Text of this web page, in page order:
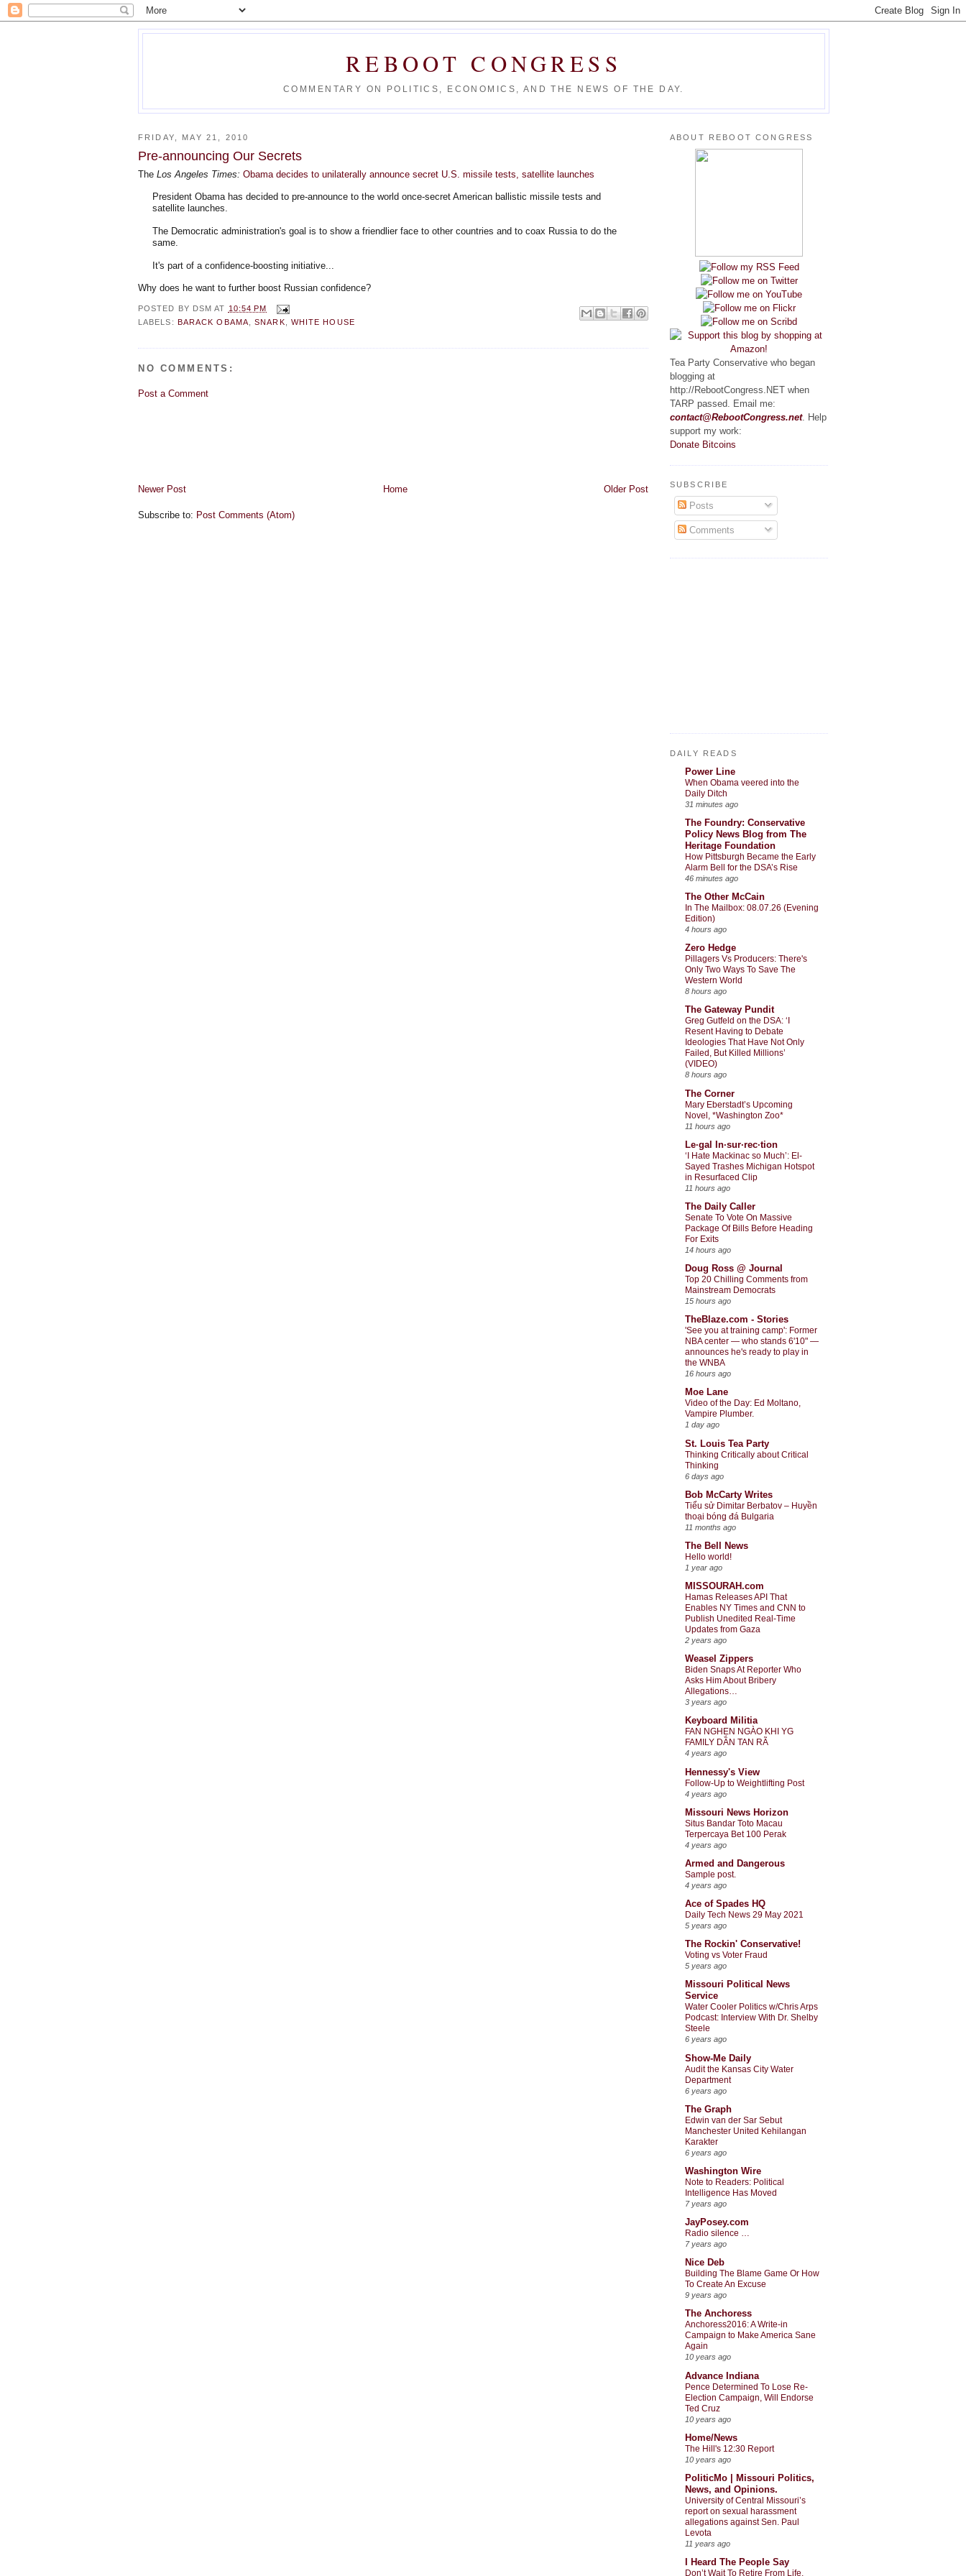
REBOOT CONGRESS
COMMENTARY ON POLITICS, ECONOMICS, AND THE NEWS OF THE DAY.
FRIDAY, MAY 21, 2010
Pre-announcing Our Secrets
The Los Angeles Times: Obama decides to unilaterally announce secret U.S. missile tests, satellite launches
President Obama has decided to pre-announce to the world once-secret American ballistic missile tests and
satellite launches.
The Democratic administration's goal is to show a friendlier face to other countries and to coax Russia to do the
same.
It's part of a confidence-boosting initiative...
Why does he want to further boost Russian confidence?
POSTED BY DSM AT 10:54 PM
LABELS:
BARACK OBAMA ,SNARK WHITE HOUSE
NO COMMENTS:
Post a Comment
Newer Post Older Post
Home
Subscribe to: Post Comments (Atom)
ABOUT REBOOT CONGRESS
Tea Party Conservative who began
blogging at
http://RebootCongress.NET when
TARP passed. Email me:
contact@RebootCongress.net. Help
support my work:
Donate Bitcoins
SUBSCRIBE
Posts
Comments
DAILY READS
Power Line
When Obama veered into the
Daily Ditch
31 minutes ago
The Foundry: Conservative
Policy News Blog from The
Heritage Foundation
How Pittsburgh Became the Early
Alarm Bell for the DSA’s Rise
46 minutes ago
The Other McCain
In The Mailbox: 08.07.26 (Evening
Edition)
4 hours ago
Zero Hedge
Pillagers Vs Producers: There's
Only Two Ways To Save The
Western World
8 hours ago
The Gateway Pundit
Greg Gutfeld on the DSA: ‘I
Resent Having to Debate
Ideologies That Have Not Only
Failed, But Killed Millions’
(VIDEO)
8 hours ago
The Corner
Mary Eberstadt’s Upcoming
Novel, *Washington Zoo*
11 hours ago
Le·gal In·sur·rec·tion
‘I Hate Mackinac so Much’: El-
Sayed Trashes Michigan Hotspot
in Resurfaced Clip
11 hours ago
The Daily Caller
Senate To Vote On Massive
Package Of Bills Before Heading
For Exits
14 hours ago
Doug Ross @ Journal
Top 20 Chilling Comments from
Mainstream Democrats
15 hours ago
TheBlaze.com - Stories
'See you at training camp': Former
NBA center — who stands 6'10" —
announces he's ready to play in
the WNBA
16 hours ago
Moe Lane
Video of the Day: Ed Moltano,
Vampire Plumber.
1 day ago
St. Louis Tea Party
Thinking Critically about Critical
Thinking
6 days ago
Bob McCarty Writes
Tiểu sử Dimitar Berbatov – Huyền
thoại bóng đá Bulgaria
11 months ago
The Bell News
Hello world!
1 year ago
MISSOURAH.com
Hamas Releases API That
Enables NY Times and CNN to
Publish Unedited Real-Time
Updates from Gaza
2 years ago
Weasel Zippers
Biden Snaps At Reporter Who
Asks Him About Bribery
Allegations…
3 years ago
Keyboard Militia
FAN NGHẸN NGÀO KHI YG
FAMILY DẦN TAN RÃ
4 years ago
Hennessy's View
Follow-Up to Weightlifting Post
4 years ago
Missouri News Horizon
Situs Bandar Toto Macau
Terpercaya Bet 100 Perak
4 years ago
Armed and Dangerous
Sample post.
4 years ago
Ace of Spades HQ
Daily Tech News 29 May 2021
5 years ago
The Rockin' Conservative!
Voting vs Voter Fraud
5 years ago
Missouri Political News
Service
Water Cooler Politics w/Chris Arps
Podcast: Interview With Dr. Shelby
Steele
6 years ago
Show-Me Daily
Audit the Kansas City Water
Department
6 years ago
The Graph
Edwin van der Sar Sebut
Manchester United Kehilangan
Karakter
6 years ago
Washington Wire
Note to Readers: Political
Intelligence Has Moved
7 years ago
JayPosey.com
Radio silence …
7 years ago
Nice Deb
Building The Blame Game Or How
To Create An Excuse
9 years ago
The Anchoress
Anchoress2016: A Write-in
Campaign to Make America Sane
Again
10 years ago
Advance Indiana
Pence Determined To Lose Re-
Election Campaign, Will Endorse
Ted Cruz
10 years ago
Home/News
The Hill's 12:30 Report
10 years ago
PoliticMo | Missouri Politics,
News, and Opinions.
University of Central Missouri’s
report on sexual harassment
allegations against Sen. Paul
Levota
11 years ago
I Heard The People Say
Don’t Wait To Retire From Life,